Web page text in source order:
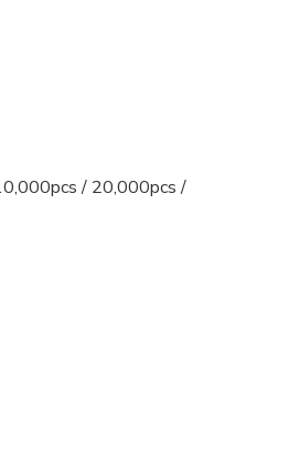
/ 20,000pcs /